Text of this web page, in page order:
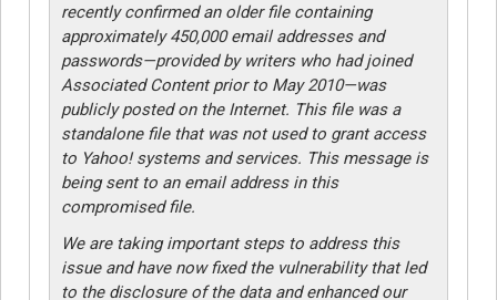
recently confirmed an older file containing
approximately 450,000 email addresses and
passwords—provided by writers who had joined
Associated Content prior to May 2010—was
publicly posted on the Internet. This file was a
standalone file that was not used to grant access
to Yahoo! systems and services. This message is
being sent to an email address in this
compromised file.
We are taking important steps to address this
issue and have now fixed the vulnerability that led
to the disclosure of the data and enhanced our